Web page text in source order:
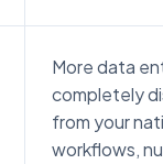
More data
completely
from your
workflows,